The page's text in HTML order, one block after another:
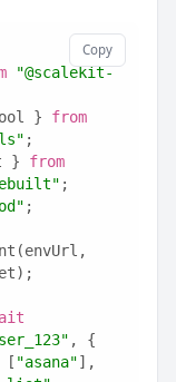
Copy
"@scalekit-
} from
;
} from
;
;
, {
[
"asana"],